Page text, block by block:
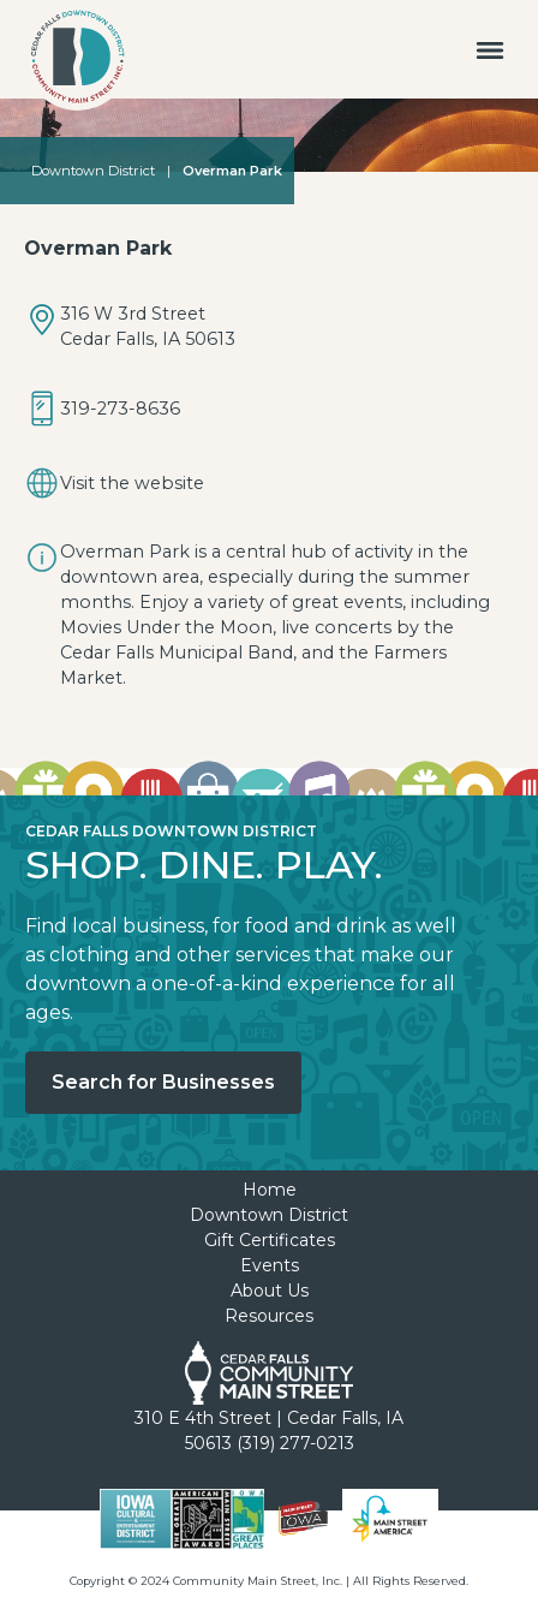
Downtown District | Overman Park
Overman Park
316 W 3rd Street
Cedar Falls, IA 50613
319-273-8636
Visit the website
Overman Park is a central hub of activity in the
downtown area, especially during the summer
months. Enjoy a variety of great events, including
Movies Under the Moon, live concerts by the
Cedar Falls Municipal Band, and the Farmers
Market.
CEDAR FALLS DOWNTOWN DISTRICT
SHOP. DINE. PLAY.
Find local business, for food and drink as well
as clothing and other services that make our
downtown a one-of-a-kind experience for all
ages.
Search for Businesses
310 E 4th Street | Cedar Falls, IA
50613 (319) 277-0213
Home
Downtown District
Gift Certificates
Events
About Us
Resources
Copyright © 2024 Community Main Street, Inc. | All Rights Reserved.